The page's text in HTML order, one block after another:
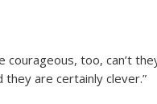
too, can’t
are certainly clever.”